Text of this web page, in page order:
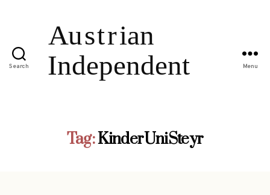
Search Menu
Tag:KinderUniSteyr